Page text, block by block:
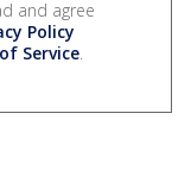
and agree
Policy
Service.